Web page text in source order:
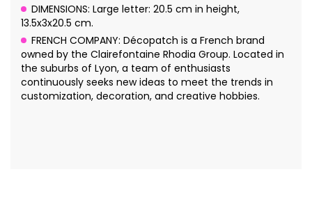
DIMENSIONS: Large letter: 20.5 cm in height,
13.5x3x20.5 cm.
FRENCH COMPANY: Décopatch is a French brand
owned by the Clairefontaine Rhodia Group. Located in
the suburbs of Lyon, a team of enthusiasts
continuously seeks new ideas to meet the trends in
customization, decoration, and creative hobbies.